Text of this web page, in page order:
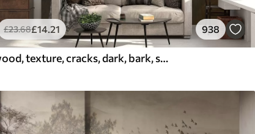
£23.68£14.21 938
wood, texture, cracks, dark, bark, surface